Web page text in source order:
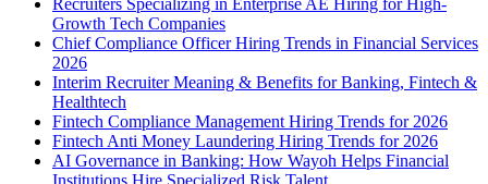
Growth Tech Companies
Chief Compliance Officer Hiring Trends in Financial Services
2026
Interim Recruiter Meaning & Benefits for Banking, Fintech &
Healthtech
Fintech Compliance Management Hiring Trends for 2026
Fintech Anti Money Laundering Hiring Trends for 2026
AI Governance in Banking: How Wayoh Helps Financial
Institutions Hire Specialized Risk Talent